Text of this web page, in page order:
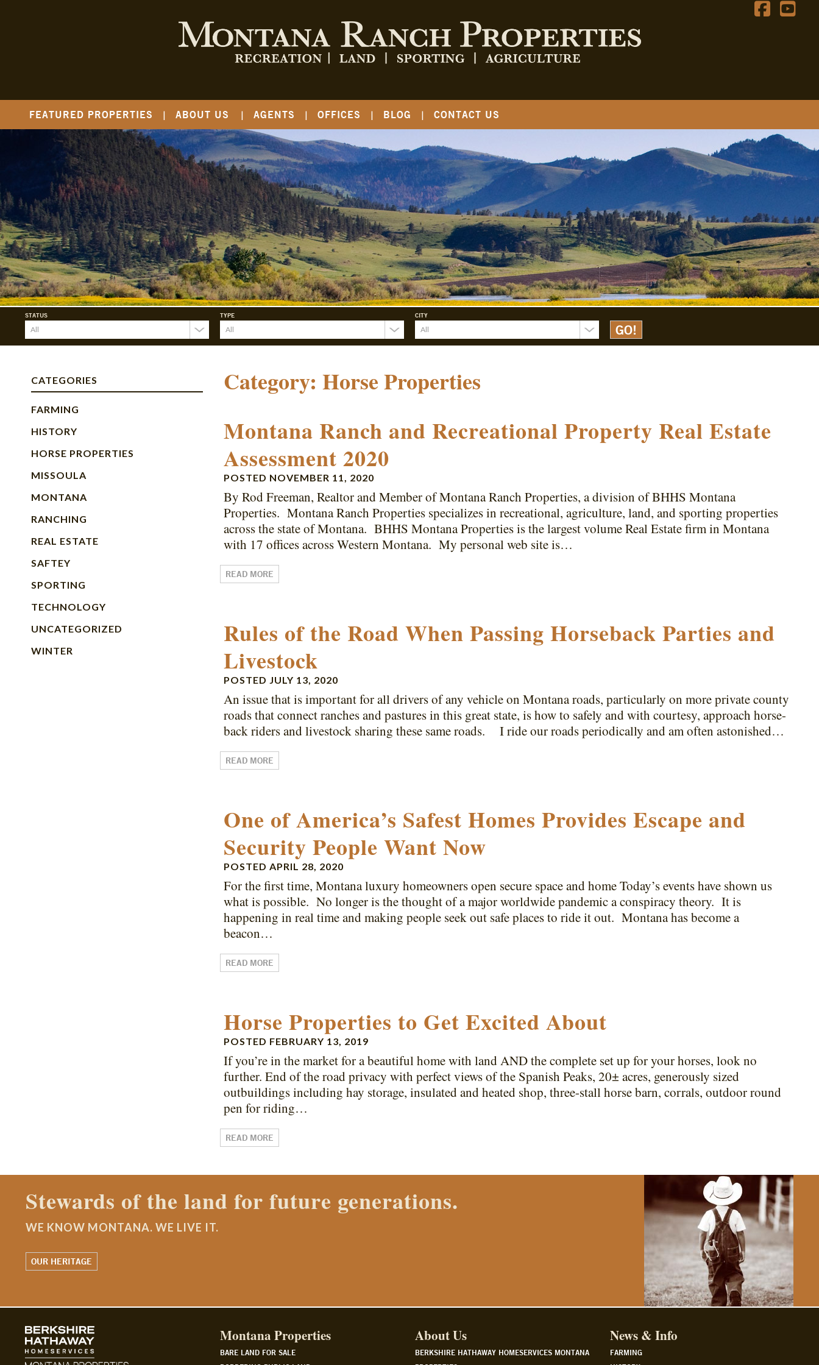
FEATURED PROPERTIES ABOUT US AGENTS OFFICES BLOG CONTACT US
STATUS TYPE CITY
CATEGORIES
FARMING
HISTORY
HORSE PROPERTIES
MISSOULA
MONTANA
RANCHING
REAL ESTATE
SAFTEY
SPORTING
TECHNOLOGY
UNCATEGORIZED
WINTER
Category:Horse Properties
Montana Ranch and Recreational Property Real Estate
Assessment 2020
POSTED NOVEMBER 11, 2020
By Rod Freeman, Realtor and Member of Montana Ranch Properties, a division of BHHS Montana
Properties. Montana Ranch Properties specializes in recreational, agriculture, land, and sporting properties
across the state of Montana. BHHS Montana Properties is the largest volume Real Estate firm in Montana
with 17 offices across Western Montana. My personal web site is…
READ MORE
Rules of the Road When Passing Horseback Parties and
Livestock
POSTED JULY 13, 2020
An issue that is important for all drivers of any vehicle on Montana roads, particularly on more private county
roads that connect ranches and pastures in this great state, is how to safely and with courtesy, approach horse-
back riders and livestock sharing these same roads. I ride our roads periodically and am often astonished…
READ MORE
One of America’s Safest Homes Provides Escape and
Security People Want Now
POSTEDAPRIL 28, 2020
For the first time, Montana luxury homeowners open secure space and home Today’s events have shown us
what is possible. No longer is the thought of a major worldwide pandemic a conspiracy theory. It is
happening in real time and making people seek out safe places to ride it out. Montana has become a
beacon…
READ MORE
Horse Properties to Get Excited About
POSTED FEBRUARY 13, 2019
If you’re in the market for a beautiful home with land AND the complete set up for your horses, look no
further. End of the road privacy with perfect views of the Spanish Peaks, 20± acres, generously sized
outbuildings including hay storage, insulated and heated shop, three-stall horse barn, corrals, outdoor round
pen for riding…
READ MORE
Contact a Montana Ranch Properties agent today.
WE KNOW MONTANA. WE LIVE IT.
WATCH OUR STORY
Montana Properties
BARE LAND FOR SALE
About Us
BERKSHIRE HATHAWAY HOMESERVICES MONTANA
News & Info
FARMING